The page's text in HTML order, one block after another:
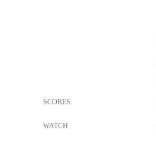
SCORES
WATCH